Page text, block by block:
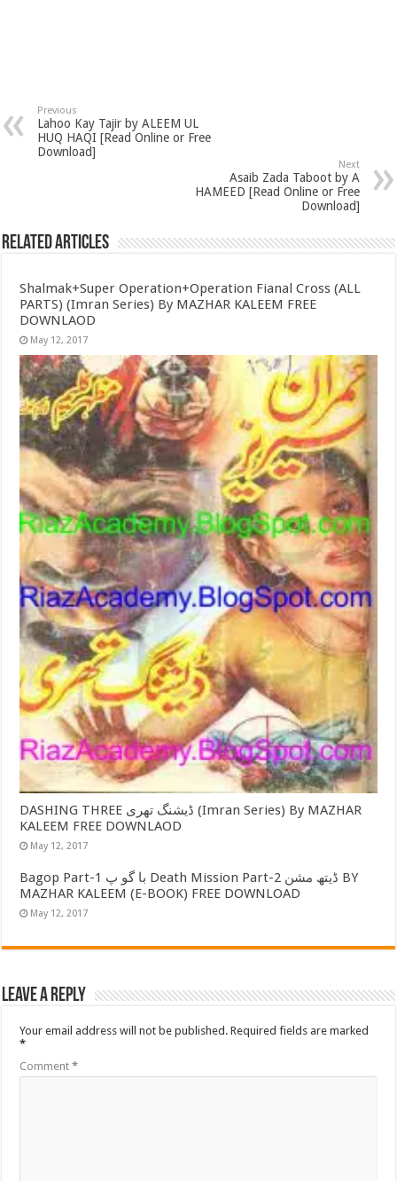
Previous
Lahoo Kay Tajir by ALEEM UL
HUQ HAQI [Read Online or Free
Download]
Next
Asaib Zada Taboot by A
HAMEED [Read Online or Free
Download]
Related Articles
Shalmak+Super Operation+Operation Fianal Cross (ALL
PARTS) (Imran Series) By MAZHAR KALEEM FREE
DOWNLAOD
May 12, 2017
DASHING THREE ڈیشنگ تھری (Imran Series) By MAZHAR
KALEEM FREE DOWNLAOD
May 12, 2017
Bagop Part-1 با گو پ Death Mission Part-2 ڈیتھ مشن BY
MAZHAR KALEEM (E-BOOK) FREE DOWNLOAD
May 12, 2017
Leave a Reply
Your email address will not be published. Required fields are marked
*
Comment*